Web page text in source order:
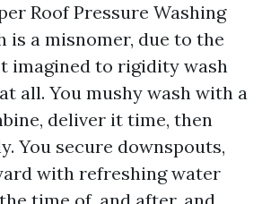
Roof Pressure Washing
is a misnomer, due to the
imagined to rigidity wash
all. You mushy wash with a
deliver it time, then
You secure downspouts,
with refreshing water